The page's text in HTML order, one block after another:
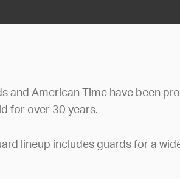
and American Time have been
for over 30 years.
lineup includes guards for a